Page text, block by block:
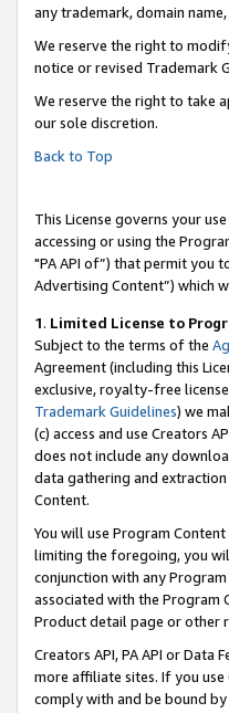
any trademark, domain
We reserve the right to
notice or revised Trademark
We reserve the right to take
our sole discretion.
Back to Top
This License governs your
accessing or using the
"PA API of”) that permit you
Advertising Content”) which
1. Limited License to
Subject to the terms of the
Agreement (including this
exclusive, royalty-free
Trademark Guidelines) we
(c) access and use Creators
does not include any
data gathering and extraction
Content.
You will use Program
limiting the foregoing, you
conjunction with any
associated with the Program
Product detail page or other
Creators API, PA API or
more affiliate sites. If you use
comply with and be bound